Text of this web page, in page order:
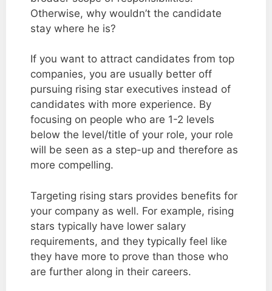
Otherwise, why wouldn’t the candidate
stay where he is?
If you want to attract candidates from top
companies, you are usually better off
pursuing rising star executives instead of
candidates with more experience. By
focusing on people who are 1-2 levels
below the level/title of your role, your role
will be seen as a step-up and therefore as
more compelling.
Targeting rising stars provides benefits for
your company as well. For example, rising
stars typically have lower salary
requirements, and they typically feel like
they have more to prove than those who
are further along in their careers.